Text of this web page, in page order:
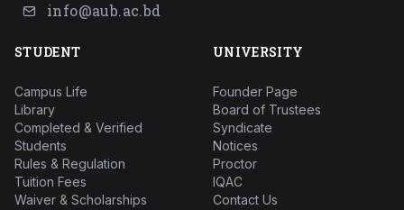
info@aub.ac.bd
STUDENT
Campus Life
Library
Completed & Verified
Students
Rules & Regulation
Tuition Fees
Waiver & Scholarships
UNIVERSITY
Founder Page
Board of Trustees
Syndicate
Notices
Proctor
IQAC
Contact Us